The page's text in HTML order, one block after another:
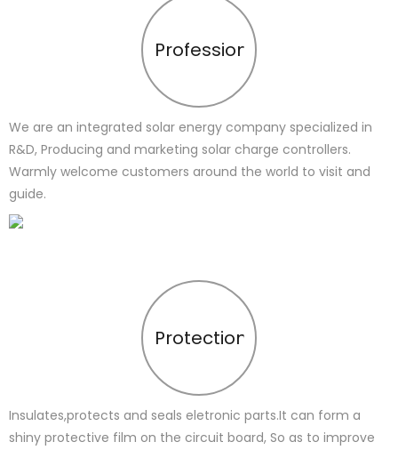
Profession
We are an integrated solar energy company specialized in
R&D, Producing and marketing solar charge controllers.
Warmly welcome customers around the world to visit and
guide.
Protection
Insulates,protects and seals eletronic parts.It can form a
shiny protective film on the circuit board, So as to improve